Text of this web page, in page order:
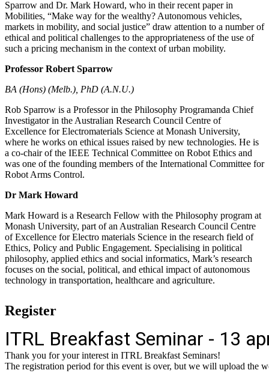
Sparrow and Dr. Mark Howard, who in their recent paper in
Mobilities, “Make way for the wealthy? Autonomous vehicles,
markets in mobility, and social justice” draw attention to a number of
ethical and political challenges to the appropriateness of the use of
such a pricing mechanism in the context of urban mobility.
Professor Robert Sparrow
BA (Hons) (Melb.), PhD (A.N.U.)
Rob Sparrow is a Professor in the Philosophy Programanda Chief
Investigator in the Australian Research Council Centre of
Excellence for Electromaterials Science at Monash University,
where he works on ethical issues raised by new technologies. He is
a co-chair of the IEEE Technical Committee on Robot Ethics and
was one of the founding members of the International Committee for
Robot Arms Control.
Dr Mark Howard
Mark Howard is a Research Fellow with the Philosophy program at
Monash University, part of an Australian Research Council Centre
of Excellence for Electro materials Science in the research field of
Ethics, Policy and Public Engagement. Specialising in political
philosophy, applied ethics and social informatics, Mark’s research
focuses on the social, political, and ethical impact of autonomous
technology in transportation, healthcare and agriculture.
Register